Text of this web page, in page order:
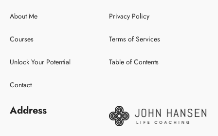
About Me
Courses
Unlock Your Potential
Contact
Privacy Policy
Terms of Services
Table of Contents
Address